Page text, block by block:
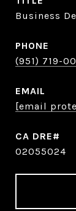
Business
PHONE
(951) 719-
EMAIL
[email
02055024